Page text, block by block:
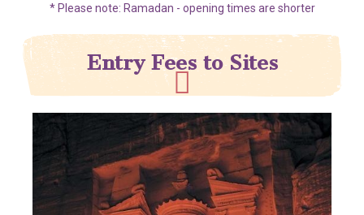
* Please note: Ramadan - opening times are shorter
Entry Fees to Sites